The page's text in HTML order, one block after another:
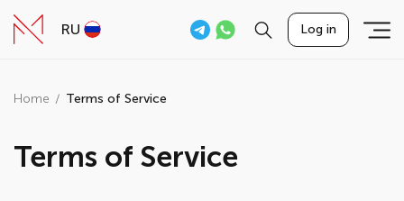
RU Log in
Home Terms of Service
Terms of Service